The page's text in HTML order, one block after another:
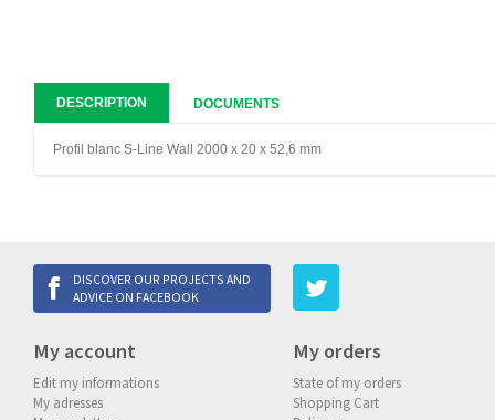
DESCRIPTION DOCUMENTS
Profil blanc S-Line Wall 2000 x 20 x 52,6 mm
DISCOVER OUR PROJECTS AND
ADVICE ON FACEBOOK
My account
Edit my informations
My adresses
My orders
State of my orders
Shopping Cart